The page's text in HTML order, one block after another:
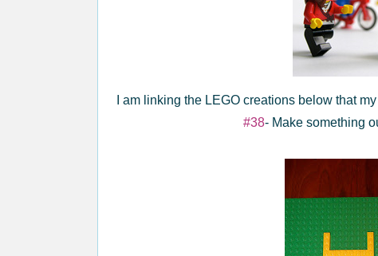
I am linking the LEGO creations below that
#38- Make something